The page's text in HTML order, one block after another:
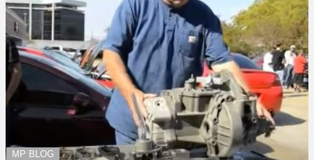
MP BLOG